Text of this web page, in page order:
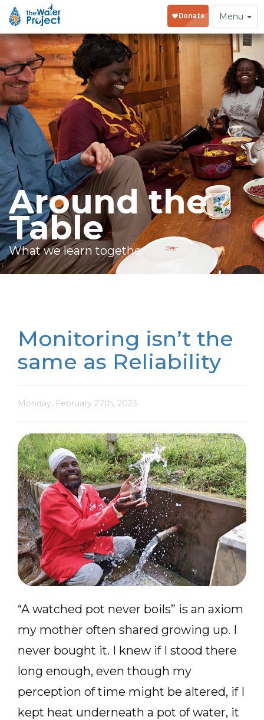
Toggle
navigation
Menu
Around the
Table
What we learn together
Monitoring isn’t the
same as Reliability
Monday, February 27th, 2023
“A watched pot never boils” is an axiom
my mother often shared growing up. I
never bought it. I knew if I stood there
long enough, even though my
perception of time might be altered, if I
kept heat underneath a pot of water, it